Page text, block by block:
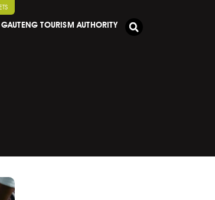
GAUTENG TOURISM AUTHORITY